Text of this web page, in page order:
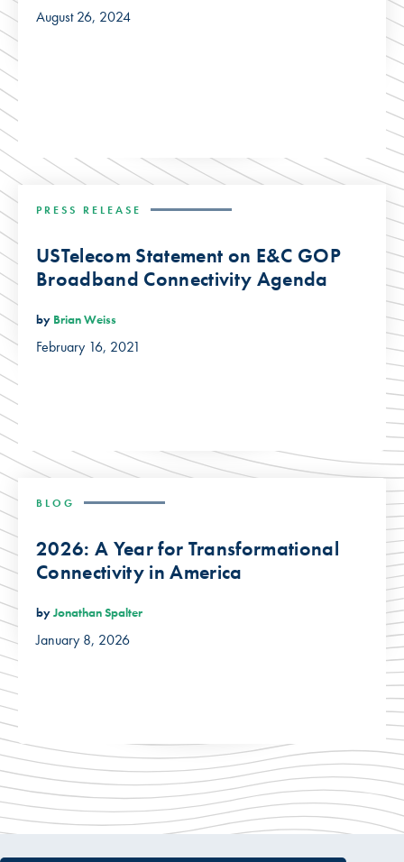
August 26, 2024
PRESS RELEASE
USTelecom Statement on E&C GOP
Broadband Connectivity Agenda
by Brian Weiss
February 16, 2021
BLOG
2026: A Year for Transformational
Connectivity in America
byJonathan Spalter
January 8, 2026